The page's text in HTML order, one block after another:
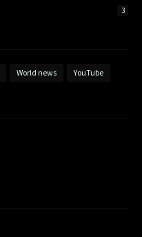
3
World news YouTube